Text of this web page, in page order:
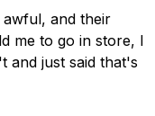
awful, and their
me to go in store, I
and just said that's